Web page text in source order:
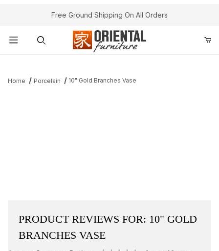
Free Ground Shipping On All Orders
Home Porcelain 10" Gold Branches Vase
PRODUCT REVIEWS FOR: 10" GOLD
BRANCHES VASE